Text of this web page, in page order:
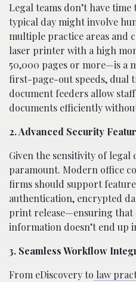
Legal teams don’t have
typical day might involve
multiple practice areas and
laser printer with a high
50,000 pages or more—is a
first-page-out speeds, dual
document feeders allow
documents efficiently
2. Advanced Security
Given the sensitivity of legal
paramount. Modern office
firms should support
authentication, encrypted
print release—ensuring
information doesn’t end up
3. Seamless Workflow
From eDiscovery to law